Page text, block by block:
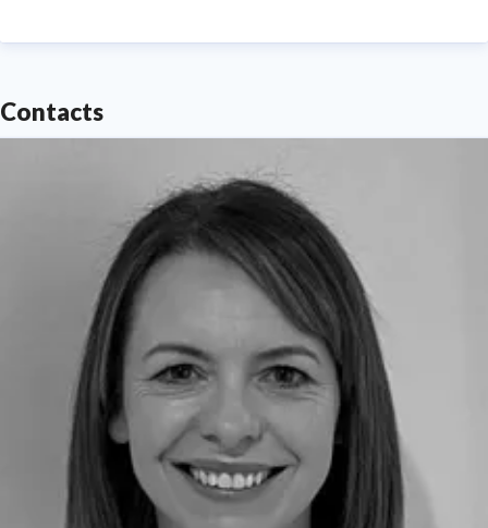
Contacts